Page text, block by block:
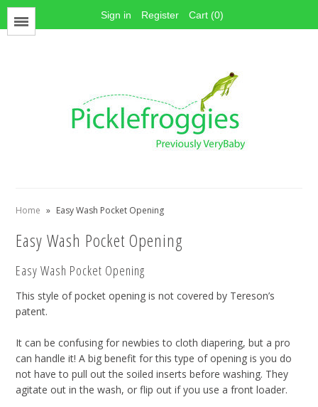
Sign in Register Cart (0)
Home » Easy Wash Pocket Opening
Easy Wash Pocket Opening
Easy Wash Pocket Opening
This style of pocket opening is not covered by Tereson’s
patent.
It can be confusing for newbies to cloth diapering, but a pro
can handle it! A big benefit for this type of opening is you do
not have to pull out the soiled inserts before washing. They
agitate out in the wash, or flip out if you use a front loader.
Face Mask Materials
Cotton Prints
Elastics
Absorbent fabrics
Sewing patterns
CLEARANCE